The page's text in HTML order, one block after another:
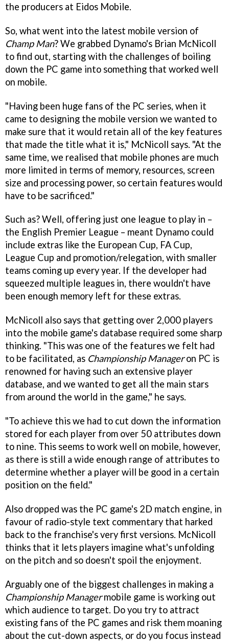
the producers at Eidos Mobile.
So, what went into the latest mobile version of
Champ Man? We grabbed Dynamo's Brian McNicoll
to find out, starting with the challenges of boiling
down the PC game into something that worked well
on mobile.
"Having been huge fans of the PC series, when it
came to designing the mobile version we wanted to
make sure that it would retain all of the key features
that made the title what it is," McNicoll says. "At the
same time, we realised that mobile phones are much
more limited in terms of memory, resources, screen
size and processing power, so certain features would
have to be sacrificed."
Such as? Well, offering just one league to play in –
the English Premier League – meant Dynamo could
include extras like the European Cup, FA Cup,
League Cup and promotion/relegation, with smaller
teams coming up every year. If the developer had
squeezed multiple leagues in, there wouldn't have
been enough memory left for these extras.
McNicoll also says that getting over 2,000 players
into the mobile game's database required some sharp
thinking. "This was one of the features we felt had
to be facilitated, as Championship Manageron PC is
renowned for having such an extensive player
database, and we wanted to get all the main stars
from around the world in the game," he says.
"To achieve this we had to cut down the information
stored for each player from over 50 attributes down
to nine. This seems to work well on mobile, however,
as there is still a wide enough range of attributes to
determine whether a player will be good in a certain
position on the field."
Also dropped was the PC game's 2D match engine, in
favour of radio-style text commentary that harked
back to the franchise's very first versions. McNicoll
thinks that it lets players imagine what's unfolding
on the pitch and so doesn't spoil the enjoyment.
Arguably one of the biggest challenges in making a
Championship Managermobile game is working out
which audience to target. Do you try to attract
existing fans of the PC games and risk them moaning
about the cut-down aspects, or do you focus instead